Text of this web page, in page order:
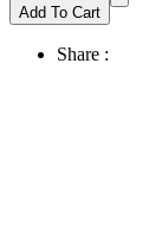
Add To Cart
Share :